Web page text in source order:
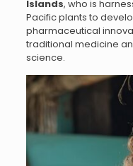
Islands, who is
Pacific plants to
pharmaceutical
traditional medicine
science.